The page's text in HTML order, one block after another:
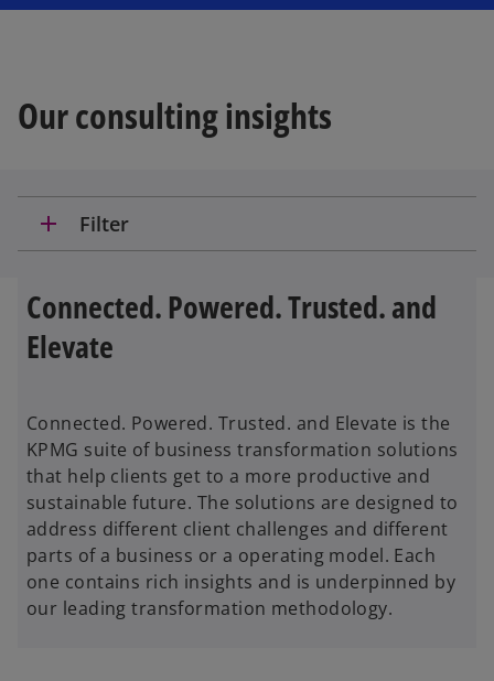
Our consulting insights
add Filter
Connected. Powered. Trusted. and
Elevate
Connected. Powered. Trusted. and Elevate is the
KPMG suite of business transformation solutions
that help clients get to a more productive and
sustainable future. The solutions are designed to
address different client challenges and different
parts of a business or a operating model. Each
one contains rich insights and is underpinned by
our leading transformation methodology.